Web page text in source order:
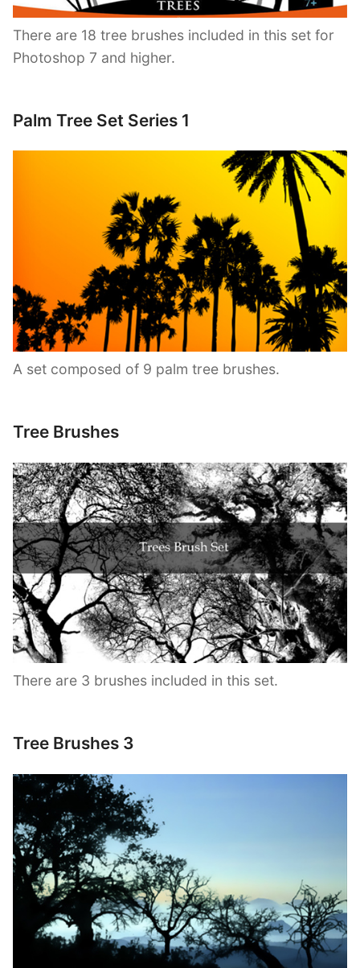
There are 18 tree brushes included in this set for
Photoshop 7 and higher.
Palm Tree Set Series 1
A set composed of 9 palm tree brushes.
Tree Brushes
There are 3 brushes included in this set.
Tree Brushes 3